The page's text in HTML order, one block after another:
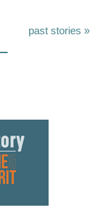
past stories »